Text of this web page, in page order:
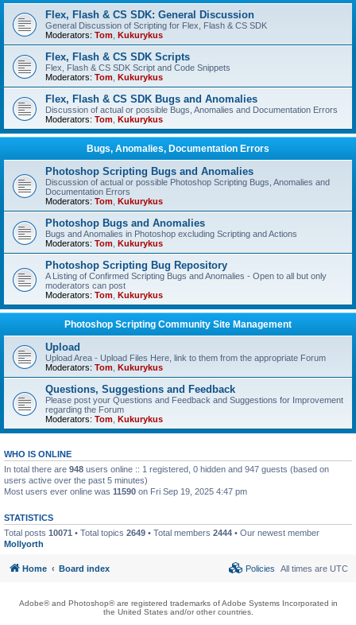
Flex, Flash & CS SDK: General Discussion
General Discussion of Scripting for Flex, Flash & CS SDK
Moderators: Tom Kukurykus
Flex, Flash & CS SDK Scripts
Flex, Flash & CS SDK Script and Code Snippets
Moderators: Tom Kukurykus
Flex, Flash & CS SDK Bugs and Anomalies
Discussion of actual or possible Bugs, Anomalies and Documentation Errors
Moderators: Tom Kukurykus
Bugs, Anomalies, Documentation Errors
Photoshop Scripting Bugs and Anomalies
Discussion of actual or possible Photoshop Scripting Bugs, Anomalies and
Documentation Errors
Moderators: Tom Kukurykus
Photoshop Bugs and Anomalies
Bugs and Anomalies in Photoshop excluding Scripting and Actions
Moderators: Tom Kukurykus
Photoshop Scripting Bug Repository
A Listing of Confirmed Scripting Bugs and Anomalies - Open to all but only
moderators can post
Moderators: Tom Kukurykus
Photoshop Scripting Community Site Management
Upload
Upload Area - Upload Files Here, link to them from the appropriate Forum
Moderators: Tom Kukurykus
Questions, Suggestions and Feedback
Please post your Questions and Feedback and Suggestions for Improvement
regarding the Forum
Moderators: Tom Kukurykus
WHO IS ONLINE
In total there are 948 users online :: 1 registered, 0 hidden and 947 guests (based on
users active over the past 5 minutes)
Most users ever online was 11590 on Fri Sep 19, 2025 4:47 pm
STATISTICS
Total posts 10071 • Total topics 2649 • Total members 2444 • Our newest member
Mollyorth
Home Board index All times are UTC
Policies
Adobe® and Photoshop® are registered trademarks of Adobe Systems Incorporated in
the United States and/or other countries.